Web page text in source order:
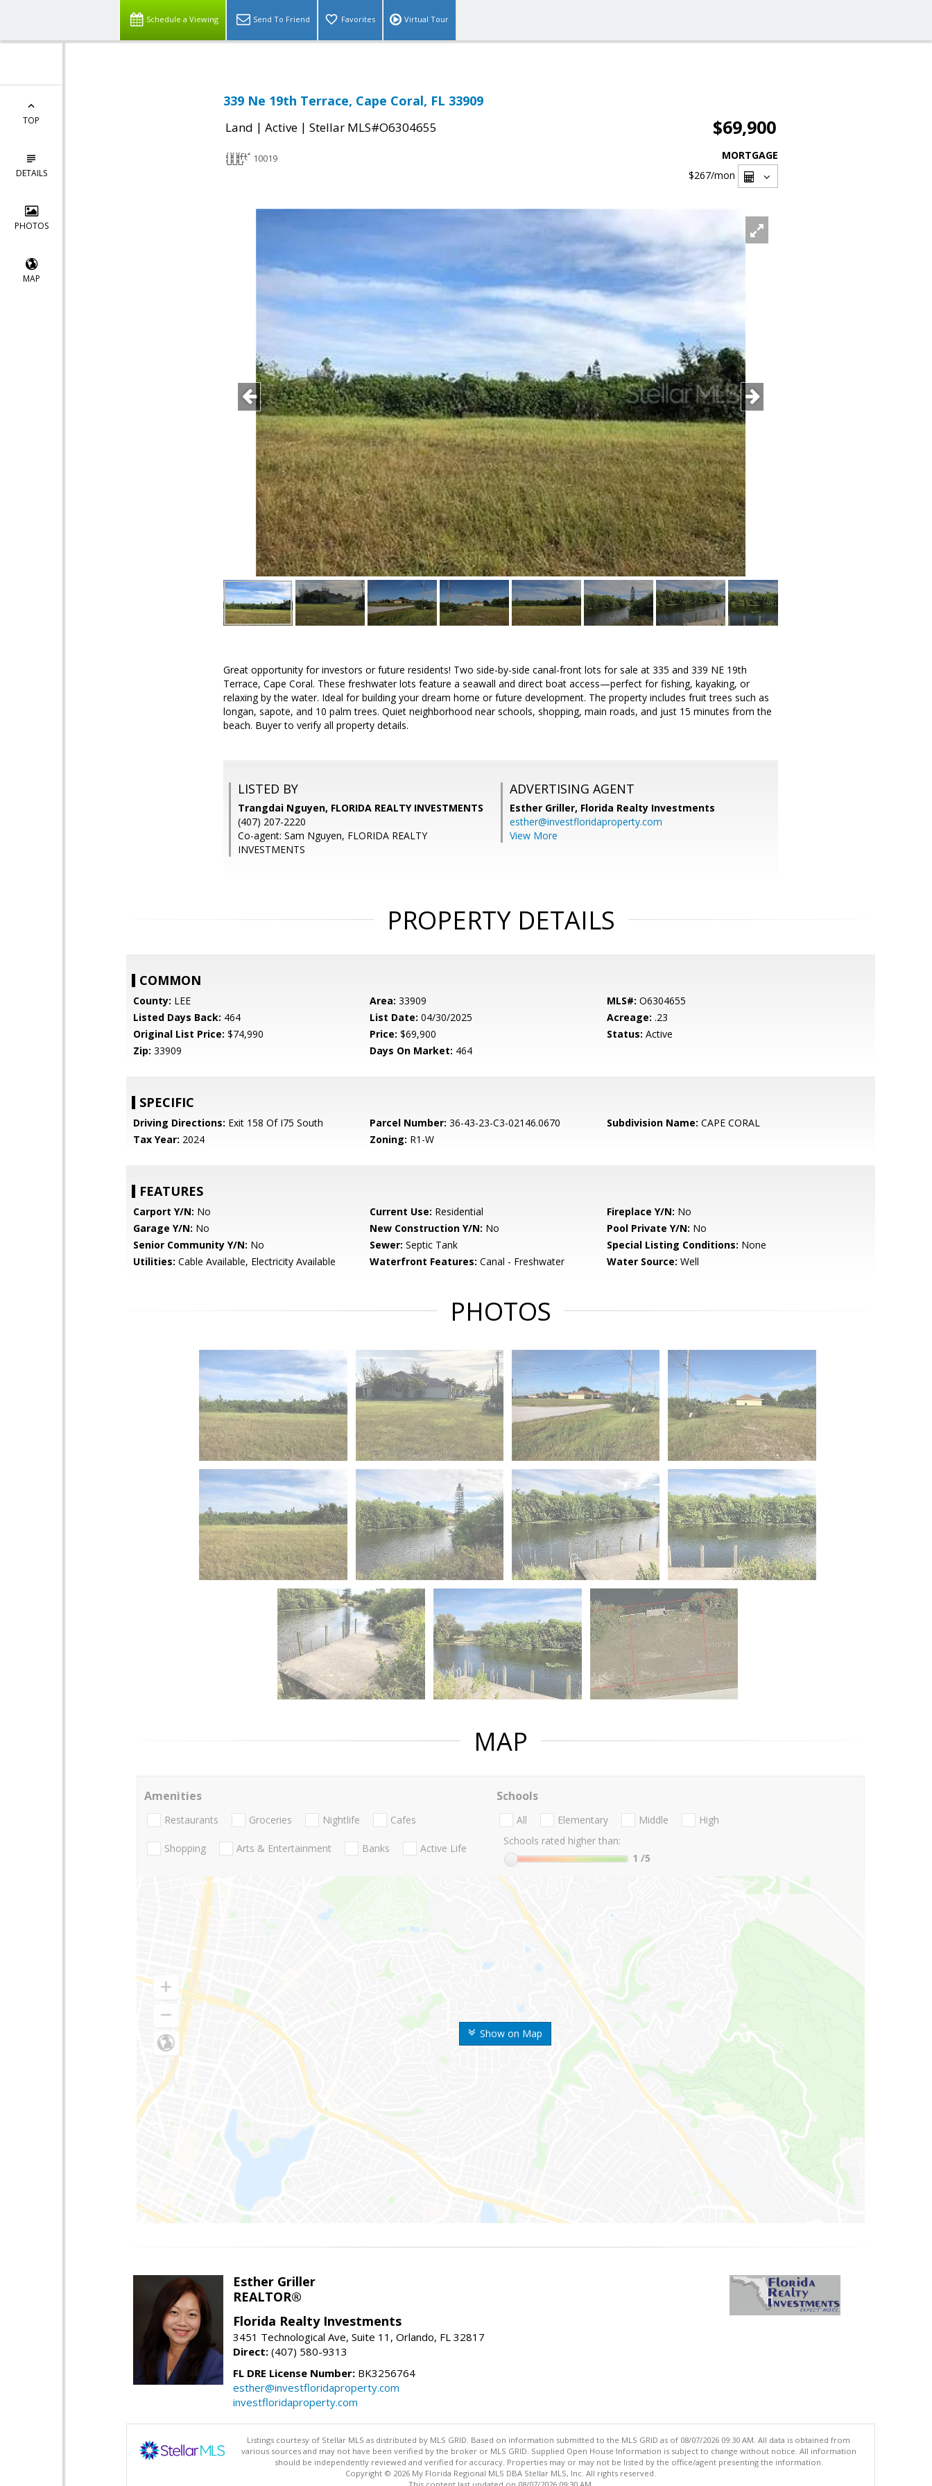
Schedule a Viewing Send To Friend Favorites Virtual Tour
TOP
DETAILS
PHOTOS
MAP
339 Ne 19th Terrace, Cape Coral, FL 33909
Land | Active | Stellar MLS#O6304655 $69,900
10019
MORTGAGE
$267/mon
Great opportunity for investors or future residents! Two side-by-side canal-front lots for sale at 335 and 339 NE 19th
Terrace, Cape Coral. These freshwater lots feature a seawall and direct boat access—perfect for fishing, kayaking, or
relaxing by the water. Ideal for building your dream home or future development. The property includes fruit trees such as
longan, sapote, and 10 palm trees. Quiet neighborhood near schools, shopping, main roads, and just 15 minutes from the
beach. Buyer to verify all property details.
LISTED BY
Trangdai Nguyen, FLORIDA REALTY INVESTMENTS
(407) 207-2220
Co-agent: Sam Nguyen, FLORIDA REALTY
INVESTMENTS
ADVERTISING AGENT
Esther Griller, Florida Realty Investments
esther@investfloridaproperty.com
View More
PROPERTY DETAILS
COMMON
County: LEE Area: 33909 MLS#: O6304655
Listed Days Back: 464 List Date: 04/30/2025 Acreage: .23
Original List Price: $74,990 Price: $69,900 Status: Active
Zip: 33909 Days On Market: 464
SPECIFIC
Driving Directions: Exit 158 Of I75 South Parcel Number: 36-43-23-C3-02146.0670 Subdivision Name: CAPE CORAL
Tax Year: 2024 Zoning: R1-W
FEATURES
Carport Y/N: No Current Use: Residential Fireplace Y/N: No
Garage Y/N: No New Construction Y/N: No Pool Private Y/N: No
Senior Community Y/N: No Sewer: Septic Tank Special Listing Conditions: None
Utilities: Cable Available, Electricity Available Waterfront Features: Canal - Freshwater Water Source: Well
PHOTOS
MAP
Show on Map
Amenities
Restaurants Groceries Nightlife Cafes
Shopping Arts & Entertainment Banks Active Life
Schools
All Elementary Middle
High
Schools rated higher than:
1 /5
Esther Griller
REALTOR®
Florida Realty Investments
3451 Technological Ave, Suite 11, Orlando, FL 32817
Direct: (407) 580-9313
FL DRE License Number: BK3256764
esther@investfloridaproperty.com
investfloridaproperty.com
Listings courtesy of Stellar MLS as distributed by MLS GRID. Based on information submitted to the MLS GRID as of 08/07/2026 09:30 AM. All data is obtained from
various sources and may not have been verified by the broker or MLS GRID. Supplied Open House Information is subject to change without notice. All information
should be independently reviewed and verified for accuracy. Properties may or may not be listed by the office/agent presenting the information.
Copyright © 2026 My Florida Regional MLS DBA Stellar MLS, Inc. All rights reserved.